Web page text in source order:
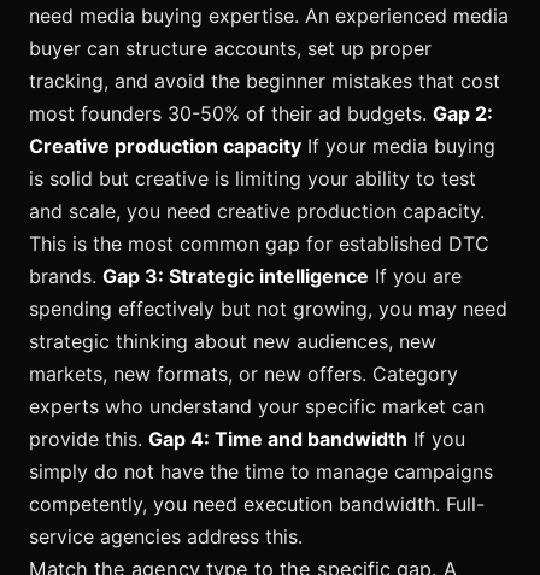
need media buying expertise. An experienced media
buyer can structure accounts, set up proper
tracking, and avoid the beginner mistakes that cost
most founders 30-50% of their ad budgets. Gap 2:
Creative production capacity If your media buying
is solid but creative is limiting your ability to test
and scale, you need creative production capacity.
This is the most common gap for established DTC
brands. Gap 3: Strategic intelligence If you are
spending effectively but not growing, you may need
strategic thinking about new audiences, new
markets, new formats, or new offers. Category
experts who understand your specific market can
provide this. Gap 4: Time and bandwidth If you
simply do not have the time to manage campaigns
competently, you need execution bandwidth. Full-
service agencies address this.
Match the agency type to the specific gap. A